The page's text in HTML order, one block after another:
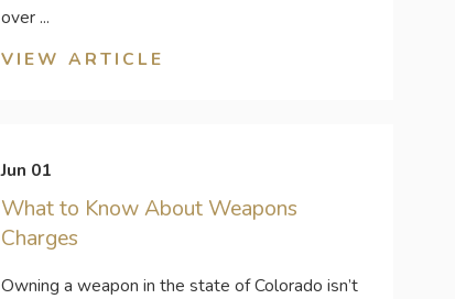
over ...
VIEW ARTICLE
Jun 01
What to Know About Weapons
Charges
Owning a weapon in the state of Colorado isn’t